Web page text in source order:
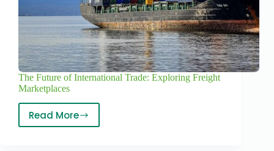
The Future of International Trade: Exploring Freight
Marketplaces
Read More